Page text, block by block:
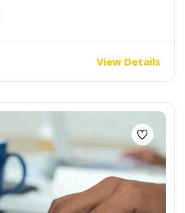
View Details